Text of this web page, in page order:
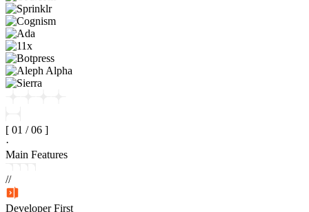
[ 01 / 06 ]
·
Main Features
//
Developer First